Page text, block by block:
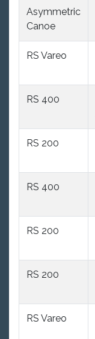
Asymmetric
Canoe
RS Vareo
RS 400
RS 200
RS 400
RS 200
RS 200
RS Vareo